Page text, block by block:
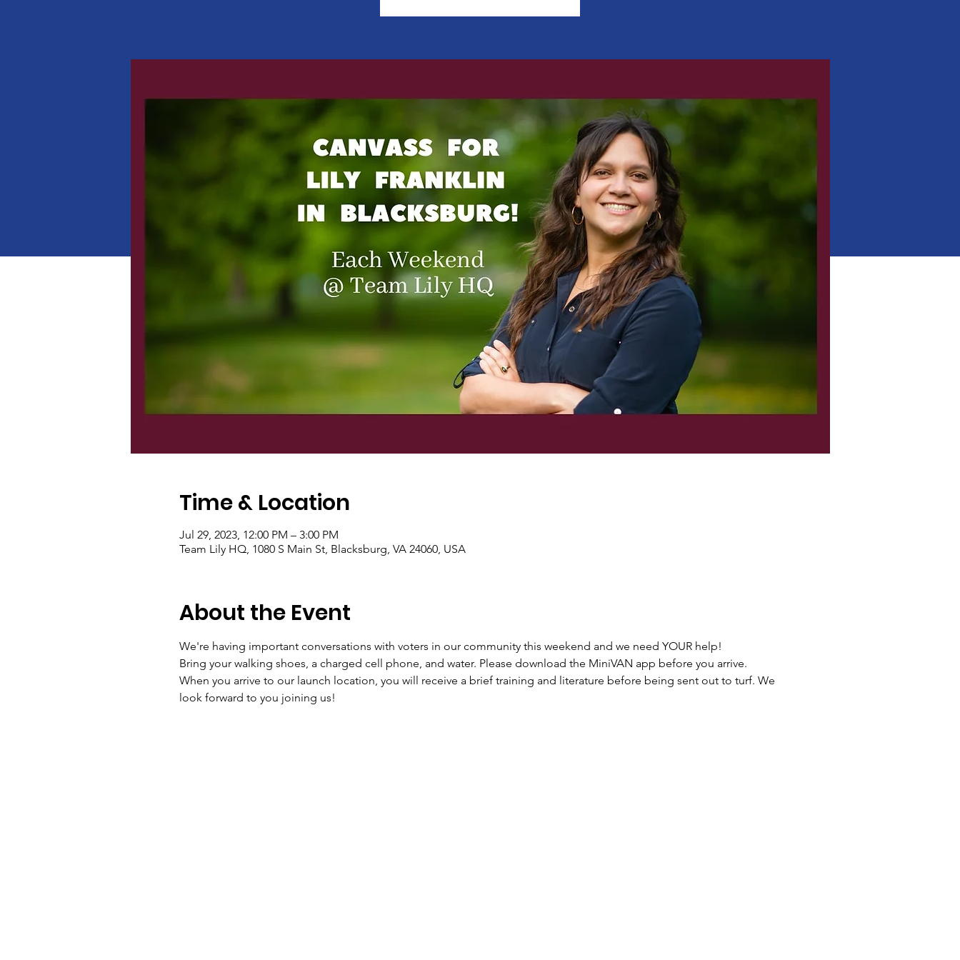
Time & Location
Jul 29, 2023, 12:00 PM – 3:00 PM
Team Lily HQ, 1080 S Main St, Blacksburg, VA 24060, USA
About the Event
We're having important conversations with voters in our community this weekend and we need YOUR help!
Bring your walking shoes, a charged cell phone, and water. Please download the MiniVAN app before you arrive.
When you arrive to our launch location, you will receive a brief training and literature before being sent out to turf. We
look forward to you joining us!